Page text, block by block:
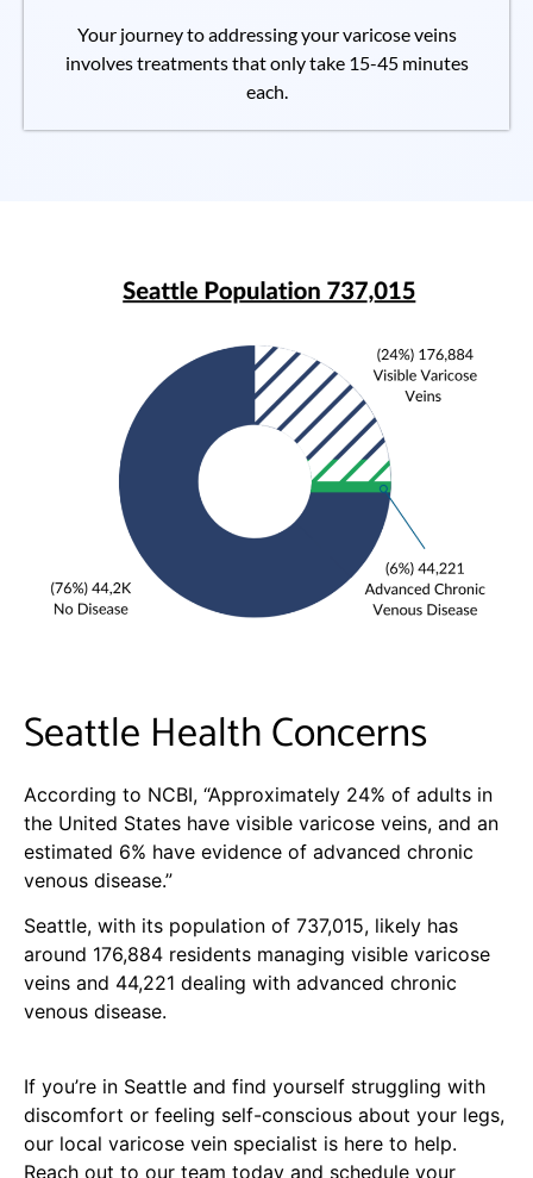
Your journey to addressing your varicose veins
involves treatments that only take 15-45 minutes
each.
Seattle Health Concerns
According to NCBI, “Approximately 24% of adults in
the United States have visible varicose veins, and an
estimated 6% have evidence of advanced chronic
venous disease.”
Seattle, with its population of 737,015, likely has
around 176,884 residents managing visible varicose
veins and 44,221 dealing with advanced chronic
venous disease.
If you’re in Seattle and find yourself struggling with
discomfort or feeling self-conscious about your legs,
our local varicose vein specialist is here to help.
Reach out to our team today and schedule your